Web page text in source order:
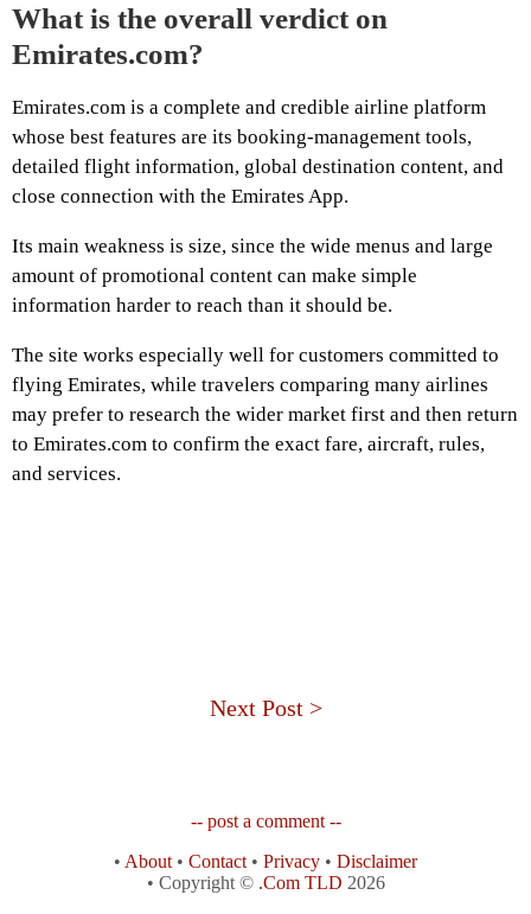
What is the overall verdict on
Emirates.com?
Emirates.com is a complete and credible airline platform
whose best features are its booking-management tools,
detailed flight information, global destination content, and
close connection with the Emirates App.
Its main weakness is size, since the wide menus and large
amount of promotional content can make simple
information harder to reach than it should be.
The site works especially well for customers committed to
flying Emirates, while travelers comparing many airlines
may prefer to research the wider market first and then return
to Emirates.com to confirm the exact fare, aircraft, rules,
and services.
Next Post >
-- post a comment --
• About • Contact • Privacy • Disclaimer
• Copyright © .Com TLD 2026